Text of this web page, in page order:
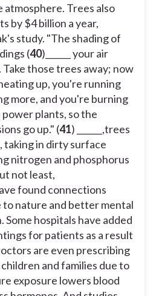
Trees also
by $4 billion a year,
study. "The shading of
(40)______ your air
those trees away; now
up, you're running
more, and you're burning
plants, so the
go up." (41) ______,trees
taking in dirty surface
nitrogen and phosphorus
not least,
found connections
nature and better mental
Some hospitals have added
for patients as a result
are even prescribing
and families due to
exposure lowers blood